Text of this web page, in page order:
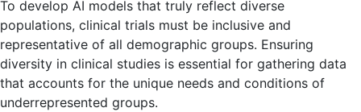
To develop AI models that truly reflect diverse
populations, clinical trials must be inclusive and
representative of all demographic groups. Ensuring
diversity in clinical studies is essential for gathering data
that accounts for the unique needs and conditions of
underrepresented groups.